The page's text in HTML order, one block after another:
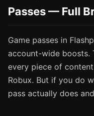
Passes — Full
Game passes in
account-wide
every piece of
Robux. But if you do
pass actually does